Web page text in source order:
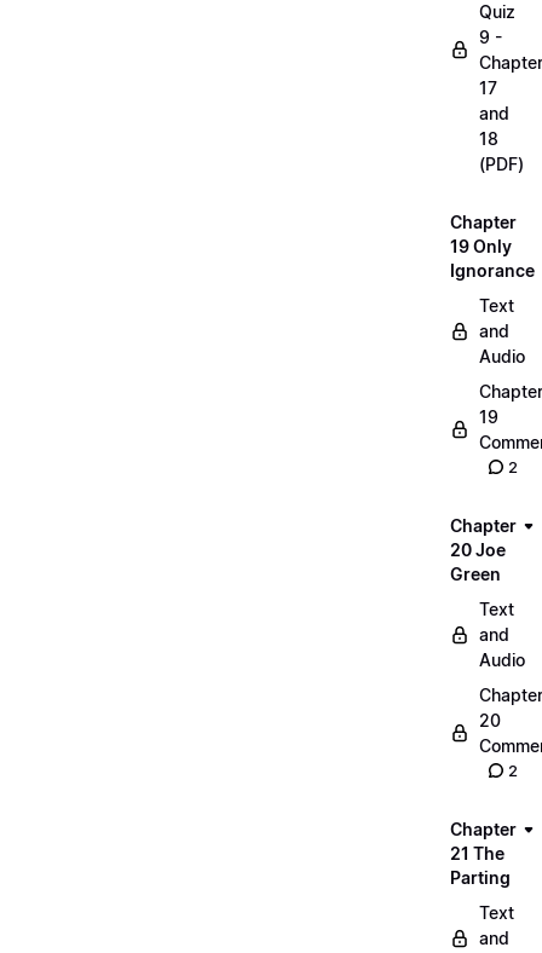
Quiz
9 -
17
and
18
(PDF)
Chapter
19 Only
Ignorance
Text
and
Audio
Chapter
19
2
Chapter
20 Joe
Green
Text
and
Audio
Chapter
20
2
Chapter
21 The
Parting
Text
and